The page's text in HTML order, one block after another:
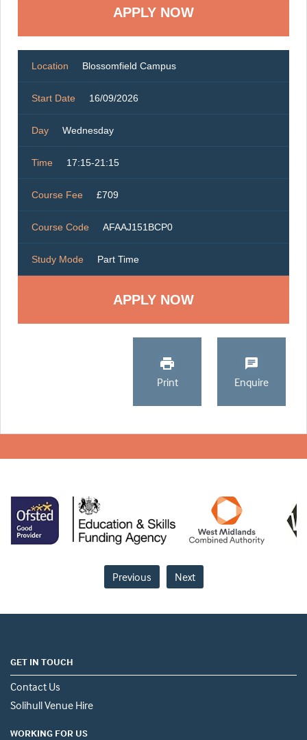
Location Blossomfield Campus
Start Date 16/09/2026
Day Wednesday
Time 17:15-21:15
Course Fee £709
Course Code AFAAJ151BCP0
Study Mode Part Time
Print Enquire
Previous Next
GET IN TOUCH
Contact Us
Solihull Venue Hire
WORKING FOR US